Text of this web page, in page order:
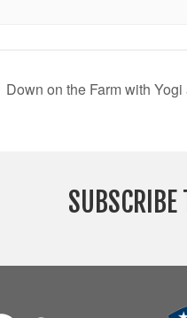
Down on the Farm with